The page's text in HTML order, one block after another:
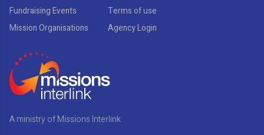
Fundraising Events
Mission Organisations
Terms of use
Agency Login
A ministry of Missions Interlink